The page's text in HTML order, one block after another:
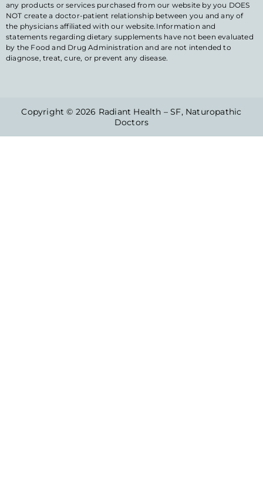
any products or services purchased from our website by you DOES
NOT create a doctor-patient relationship between you and any of
the physicians affiliated with our website.Information and
statements regarding dietary supplements have not been evaluated
by the Food and Drug Administration and are not intended to
diagnose, treat, cure, or prevent any disease.
Copyright © 2026 Radiant Health – SF, Naturopathic
Doctors